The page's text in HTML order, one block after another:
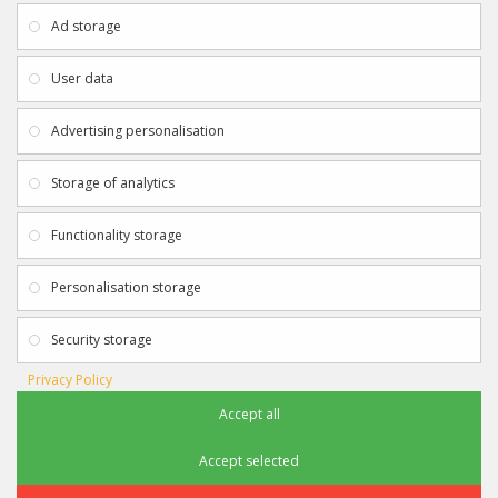
Payment & Delivery
Privacy Policy
Terms & Conditions
Returns
Gift Certificates
Clearance
Get in touch using the details below:
info@sportagraphs.co.uk
Sportagraphs © 2012 - 2018
e-commerce website design & SEO bySam Heaton
Ad storage
User data
Advertising personalisation
Storage of analytics
Functionality storage
Personalisation storage
Security storage
Privacy Policy
Accept all
Accept selected